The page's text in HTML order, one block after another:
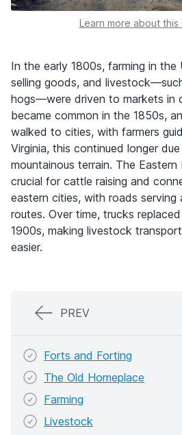
Learn more about this
In the early 1800s, farming in the
selling goods, and
hogs—were driven to markets in
became common in the 1850s,
walked to cities, with farmers
Virginia, this continued longer
mountainous terrain. The Eastern
crucial for cattle raising and
eastern cities, with roads serving
routes. Over time, trucks
1900s, making livestock
easier.
PREV
Forts and Forting
The Old Homeplace
Farming
Livestock